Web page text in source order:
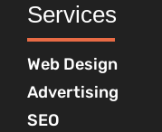
Services
Web Design
Advertising
SEO